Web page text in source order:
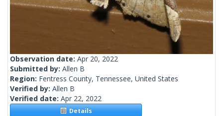
Observation date: Apr 20, 2022
Submitted by: Allen B
Region: Fentress County, Tennessee, United States
Verified by: Allen B
Verified date: Apr 22, 2022
Details